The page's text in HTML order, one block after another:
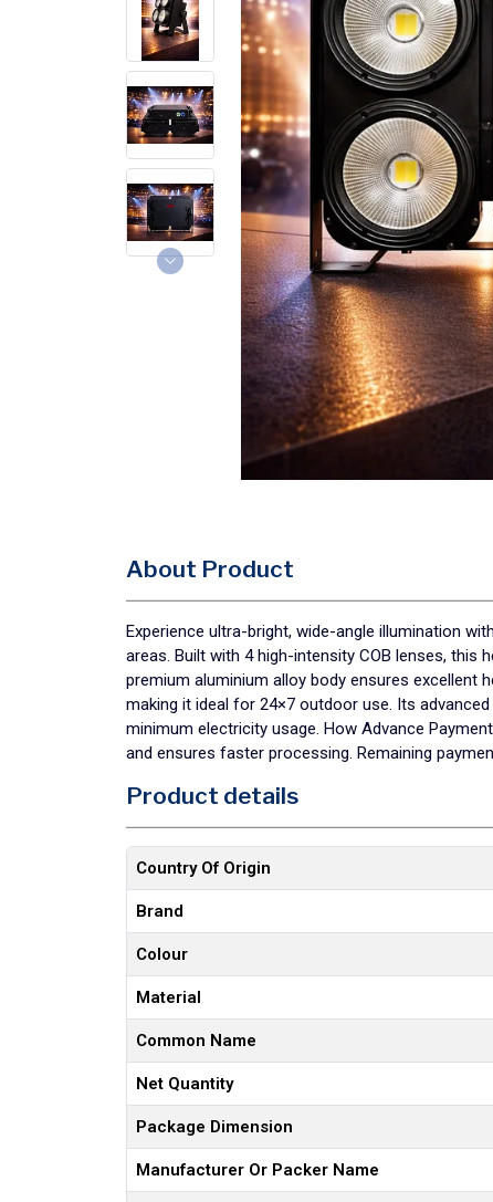
About Product
Experience ultra-bright, wide-angle illumination
areas. Built with 4 high-intensity COB lenses, this
premium aluminium alloy body ensures excellent
making it ideal for 24×7 outdoor use. Its
minimum electricity usage. How Advance
and ensures faster processing. Remaining
Product details
Country Of Origin
Brand
Colour
Material
Common Name
Net Quantity
Package Dimension
Manufacturer Or Packer Name